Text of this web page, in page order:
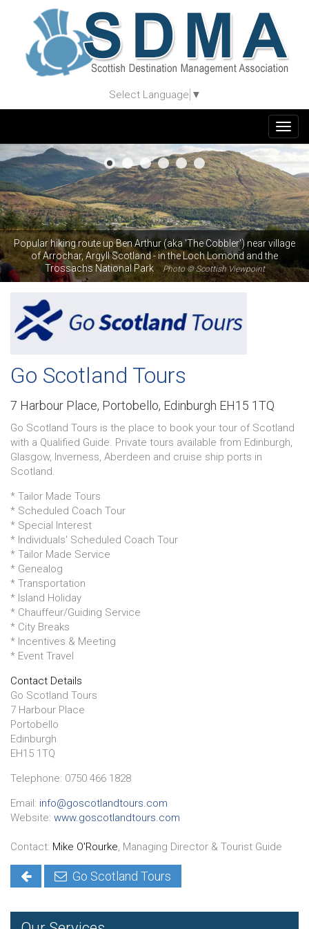
Select Language ▼
Popular hiking route up Ben Arthur (aka 'The Cobbler') near village
of Arrochar, Argyll Scotland - in the Loch Lomond and the
Trossachs National Park
Photo © Scottish Viewpoint
Go Scotland Tours
7 Harbour Place, Portobello, Edinburgh EH15 1TQ
Go Scotland Tours is the place to book your tour of Scotland
with a Qualified Guide. Private tours available from Edinburgh,
Glasgow, Inverness, Aberdeen and cruise ship ports in
Scotland.
* Tailor Made Tours
* Scheduled Coach Tour
* Special Interest
* Individuals' Scheduled Coach Tour
* Tailor Made Service
* Genealog
* Transportation
* Island Holiday
* Chauffeur/Guiding Service
* City Breaks
* Incentives & Meeting
* Event Travel
Contact Details
Go Scotland Tours
7 Harbour Place
Portobello
Edinburgh
EH15 1TQ
Telephone: 0750 466 1828
Email: info@goscotlandtours.com
Website: www.goscotlandtours.com
Contact: Mike O'Rourke , Managing Director & Tourist Guide
Go Scotland Tours